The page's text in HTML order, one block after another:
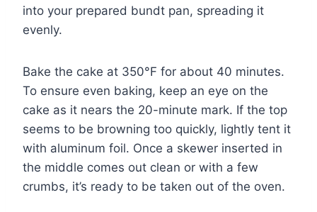
into your prepared bundt pan, spreading it
evenly.
Bake the cake at 350°F for about 40 minutes.
To ensure even baking, keep an eye on the
cake as it nears the 20-minute mark. If the top
seems to be browning too quickly, lightly tent it
with aluminum foil. Once a skewer inserted in
the middle comes out clean or with a few
crumbs, it’s ready to be taken out of the oven.